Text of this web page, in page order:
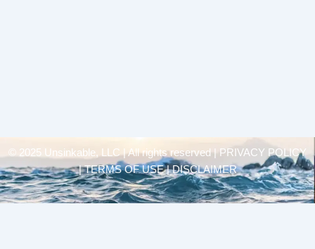
© 2025 Unsinkable, LLC | All rights reserved |
PRIVACY POLICY
| TERMS OF USE | DISCLAIMER